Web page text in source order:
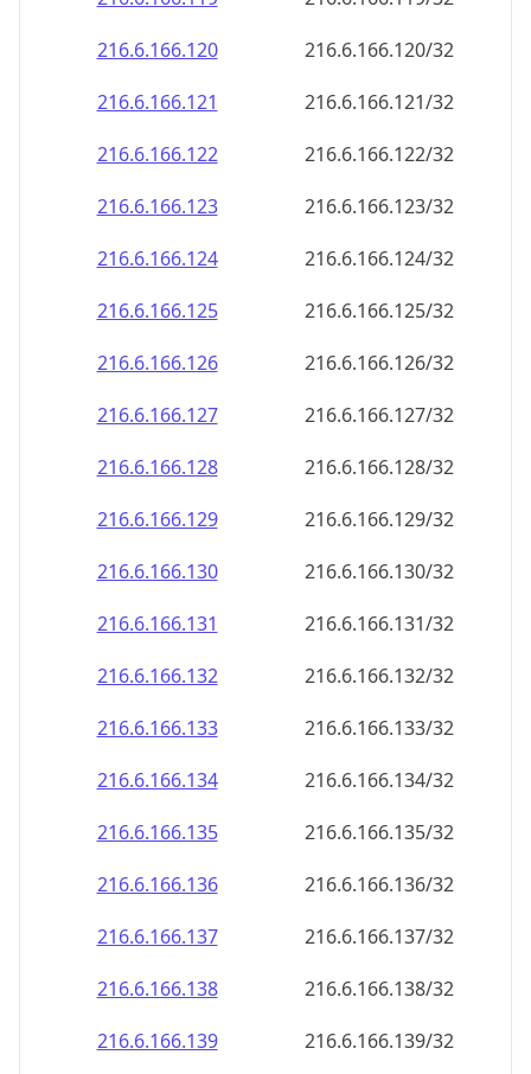
216.6.166.120
216.6.166.120/32
216.6.166.121
216.6.166.121/32
216.6.166.122
216.6.166.122/32
216.6.166.123
216.6.166.123/32
216.6.166.124
216.6.166.124/32
216.6.166.125
216.6.166.125/32
216.6.166.126
216.6.166.126/32
216.6.166.127
216.6.166.127/32
216.6.166.128
216.6.166.128/32
216.6.166.129
216.6.166.129/32
216.6.166.130
216.6.166.130/32
216.6.166.131
216.6.166.131/32
216.6.166.132
216.6.166.132/32
216.6.166.133
216.6.166.133/32
216.6.166.134
216.6.166.134/32
216.6.166.135
216.6.166.135/32
216.6.166.136
216.6.166.136/32
216.6.166.137
216.6.166.137/32
216.6.166.138
216.6.166.138/32
216.6.166.139
216.6.166.139/32